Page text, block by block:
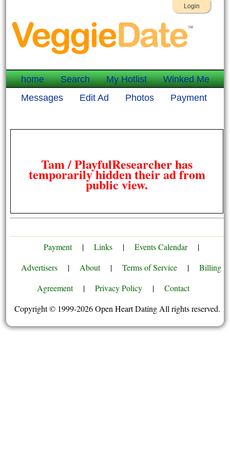
Login
home Search My Hotlist
Winked Me
Messages
Edit Ad Photos Payment
Tam / PlayfulResearcher has
temporarily hidden their ad from
public view.
Payment | Links | Events Calendar
|
Advertisers
| About | Terms of Service |
Billing
Agreement
| Privacy Policy |
Contact
Copyright © 1999-2026 Open Heart Dating All rights reserved.